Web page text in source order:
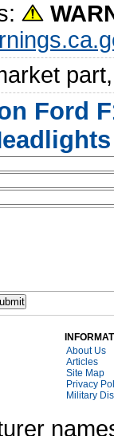
Ford
About Us
Articles
Site Map
Privacy
Military